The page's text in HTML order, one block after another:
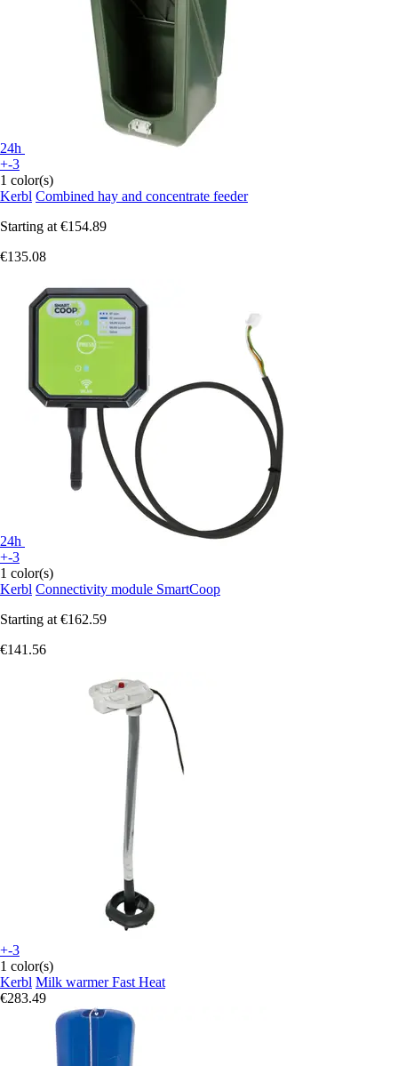
24h
+-3
1 color(s)
Kerbl Combined hay and concentrate feeder
Starting at €154.89
€135.08
24h
+-3
1 color(s)
Kerbl Connectivity module SmartCoop
Starting at €162.59
€141.56
+-3
1 color(s)
Kerbl Milk warmer Fast Heat
€283.49